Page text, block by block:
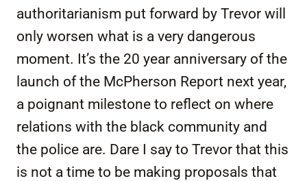
authoritarianism put forward by Trevor will
only worsen what is a very dangerous
moment. It’s the 20 year anniversary of the
launch of the McPherson Report next year,
a poignant milestone to reflect on where
relations with the black community and
the police are. Dare I say to Trevor that this
is not a time to be making proposals that